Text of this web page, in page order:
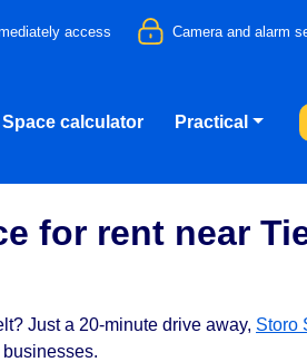
access Camera and alarm
Space calculator Practical
for rent near
Just a 20-minute drive away, Storo